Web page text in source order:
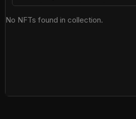
No NFTs found in collection.